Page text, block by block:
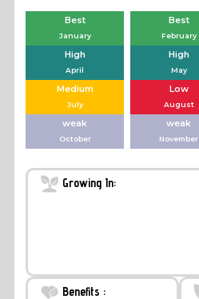
Best
January
Best
February
High
April
High
May
Medium
July
Low
August
weak
October
weak
November
Growing In:
Benefits :